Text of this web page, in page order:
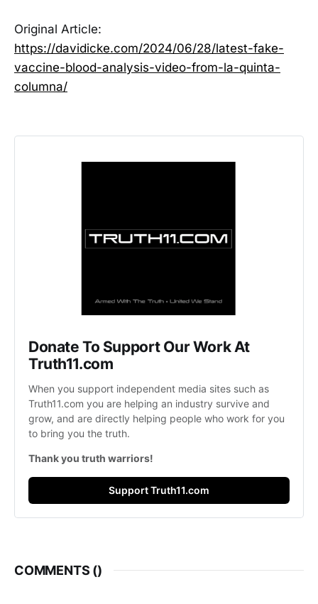
Original Article:
https://davidicke.com/2024/06/28/latest-fake-
vaccine-blood-analysis-video-from-la-quinta-
columna/
Donate To Support Our Work At
Truth11.com
When you support independent media sites such as
Truth11.com you are helping an industry survive and
grow, and are directly helping people who work for you
to bring you the truth.
Thank you truth warriors!
Support Truth11.com
COMMENTS ()